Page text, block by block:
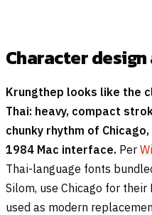
Character
Krungthep looks like the
Thai: heavy, compact
chunky rhythm of
1984 Mac interface. Per
Thai-language fonts
Silom, use Chicago for
used as modern